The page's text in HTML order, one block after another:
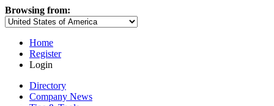
Browsing from:
Home
Register
Login
Directory
Company News